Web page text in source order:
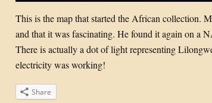
This is the map that started the African collection.
and that it was fascinating. He found it again on a
There is actually a dot of light representing
electricity was working!
Share